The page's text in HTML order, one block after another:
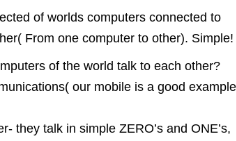
of worlds computers connected to
From one computer to other). Simple!
of the world talk to each other?
our mobile is a good example
they talk in simple ZERO’s and ONE’s,